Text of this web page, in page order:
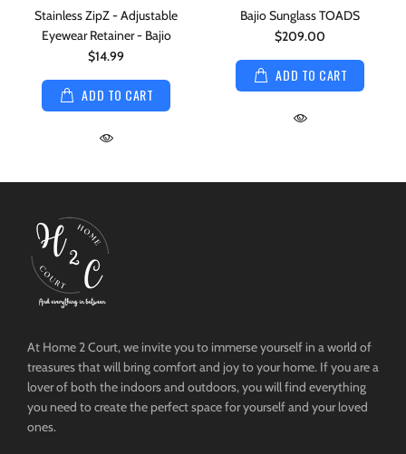
Stainless ZipZ - Adjustable
Eyewear Retainer - Bajio
$14.99
ADD TO CART
Bajio Sunglass TOADS
$209.00
ADD TO CART
At Home 2 Court, we invite you to immerse yourself in a world of
treasures that will bring comfort and joy to your home. If you are a
lover of both the indoors and outdoors, you will find everything
you need to create the perfect space for yourself and your loved
ones.